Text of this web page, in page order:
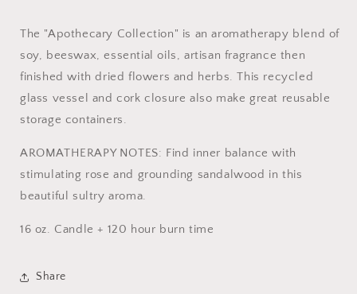
The "Apothecary Collection" is an aromatherapy blend of
soy, beeswax, essential oils, artisan fragrance then
finished with dried flowers and herbs. This recycled
glass vessel and cork closure also make great reusable
storage containers.
AROMATHERAPY NOTES: Find inner balance with
stimulating rose and grounding sandalwood in this
beautiful sultry aroma.
16 oz. Candle + 120 hour burn time
Share